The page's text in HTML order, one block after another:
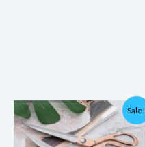
Sale!
Original
price
was:
₨1,200.00.
Current
price
is:
₨850.00.